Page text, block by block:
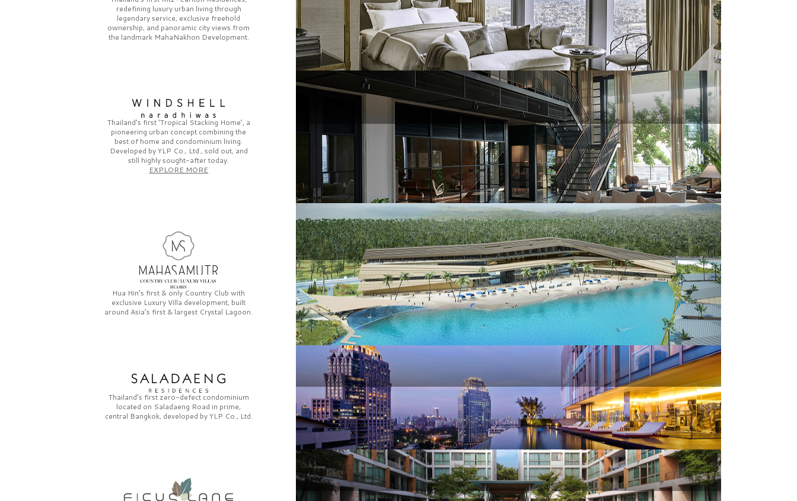
redefining luxury urban living through
legendary service, exclusive freehold
ownership, and panoramic city views from
the landmark MahaNakhon Development.
Thailand’s first‘Tropical Stacking Home’, a
pioneering urban concept combining the
best of home and condominium living.
Developed byYLP Co., Ltd., sold out, and
still highly sought-after today.
EXPLORE MORE
Hua Hin’s first & only Country Club with
exclusive Luxury Villa development, built
around Asia’s first & largest Crystal Lagoon.
Thailand’s first zero-defect condominium
located on Saladaeng Road in prime,
central Bangkok, developed byYLP Co., Ltd.